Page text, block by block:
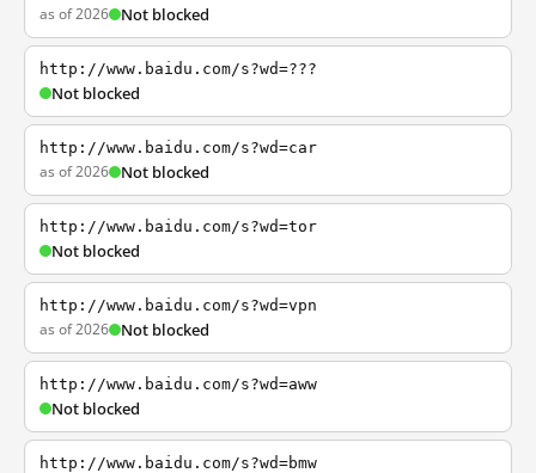
as of 2026 Not blocked
http://www.baidu.com/s?wd=???
Not blocked
http://www.baidu.com/s?wd=car
as of 2026 Not blocked
http://www.baidu.com/s?wd=tor
Not blocked
http://www.baidu.com/s?wd=vpn
as of 2026 Not blocked
http://www.baidu.com/s?wd=aww
Not blocked
http://www.baidu.com/s?wd=bmw